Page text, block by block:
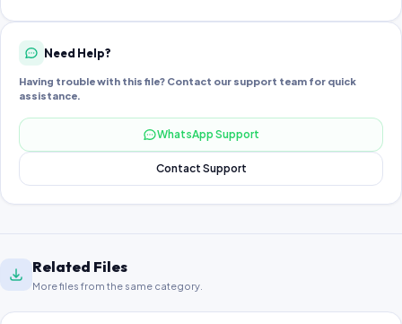
Need Help?
Having trouble with this file? Contact our support team for quick
assistance.
WhatsApp Support
Contact Support
Related Files
More files from the same category.